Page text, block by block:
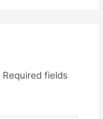
Required fields